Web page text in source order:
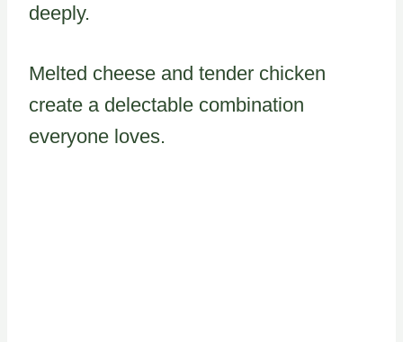
deeply.
Melted cheese and tender chicken
create a delectable combination
everyone loves.